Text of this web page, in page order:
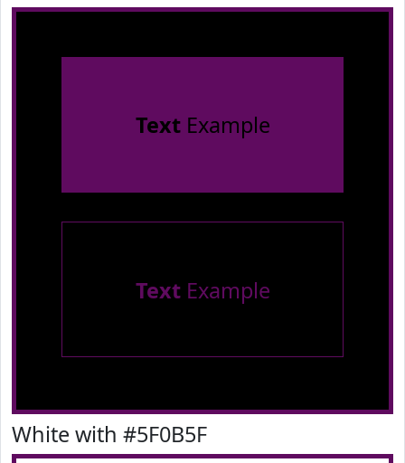
TextExample
TextExample
White with #5F0B5F